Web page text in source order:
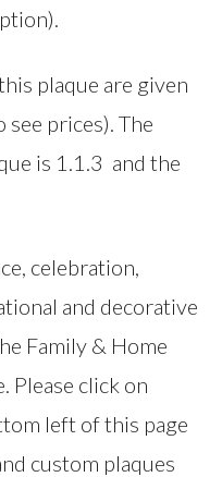
plaque are given
see prices). The
is 1.1.3 and the
celebration,
and decorative
Family & Home
Please click on
left of this page
custom plaques